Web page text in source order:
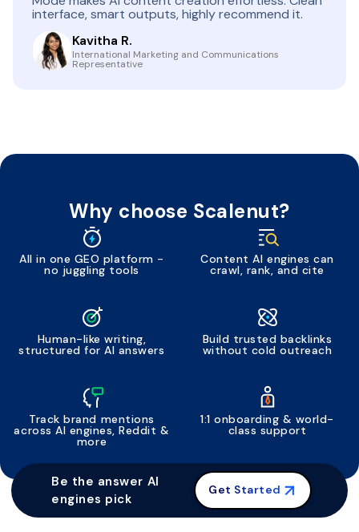
interface, smart outputs, highly recommend it.
Kavitha R.
International Marketing and Communications
Representative
Why choose Scalenut?
All in one GEO platform -
no juggling tools
Content AI engines can
crawl, rank, and cite
Human-like writing,
structured for AI answers
Build trusted backlinks
without cold outreach
Track brand mentions
across AI engines, Reddit &
more
1:1 onboarding & world-
class support
Be the answer AI
engines pick
Get Started